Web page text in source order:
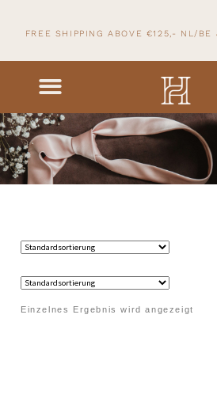
FREE SHIPPING ABOVE €125,- NL/BE
Einzelnes Ergebnis wird angezeigt